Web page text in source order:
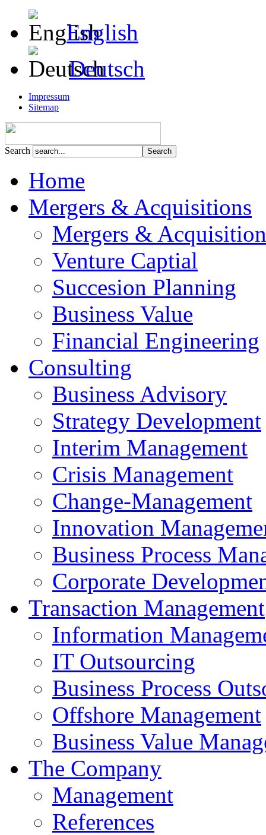
English
Deutsch
Impressum
Sitemap
Search
Home
Mergers & Acquisitions
Mergers &
Venture Captial
Succesion Planning
Business Value
Financial Engineering
Consulting
Business Advisory
Strategy Development
Interim Management
Crisis Management
Change-Management
Innovation
Business Process
Corporate
Transaction Management
Information
IT Outsourcing
Business Process
Offshore Management
Business Value
The Company
Management
References